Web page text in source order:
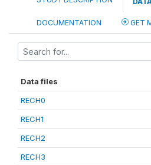
DOCUMENTATION GET
Data files
RECH0
RECH1
RECH2
RECH3